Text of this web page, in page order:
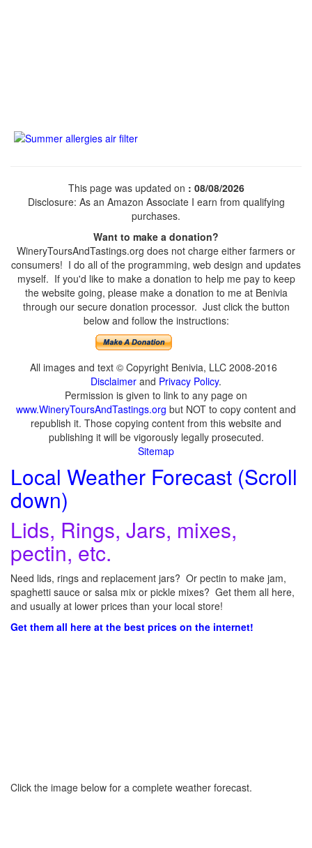
This page was updated on : 08/08/2026
Disclosure: As an Amazon Associate I earn from qualifying
purchases.
Want to make a donation?
WineryToursAndTastings.org does not charge either farmers or
consumers! I do all of the programming, web design and updates
myself. If you'd like to make a donation to help me pay to keep
the website going, please make a donation to me at Benivia
through our secure donation processor. Just click the button
below and follow the instructions:
All images and text © Copyright Benivia, LLC 2008-2016
Disclaimer and Privacy Policy.
Permission is given to link to any page on
www.WineryToursAndTastings.org but NOT to copy content and
republish it. Those copying content from this website and
publishing it will be vigorously legally prosecuted.
Sitemap
Local Weather Forecast (Scroll
down)
Lids, Rings, Jars, mixes,
pectin, etc.
Need lids, rings and replacement jars? Or pectin to make jam,
spaghetti sauce or salsa mix or pickle mixes? Get them all here,
and usually at lower prices than your local store!
Get them all here at the best prices on the internet!
Click the image below for a complete weather forecast.